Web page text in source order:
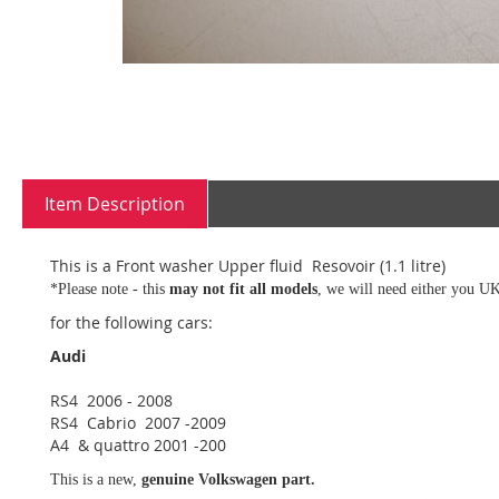
to
beginning
images
gallery
Item Description
This is a Front washer Upper fluid Resovoir (1.1 litre)
*Please note - this may not fit all models, we will need either you
for the following cars:
Audi
RS4 2006 - 2008
RS4 Cabrio 2007 -2009
A4 & quattro 2001 -200
This is a new, genuine Volkswagen part.